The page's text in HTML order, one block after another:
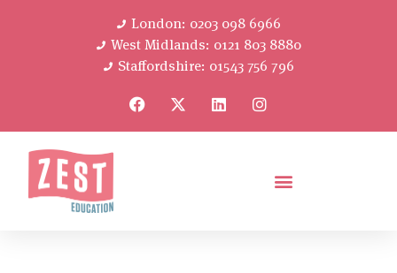
London: 0203 098 6966
West Midlands: 0121 803 8880
Staffordshire: 01543 756 796